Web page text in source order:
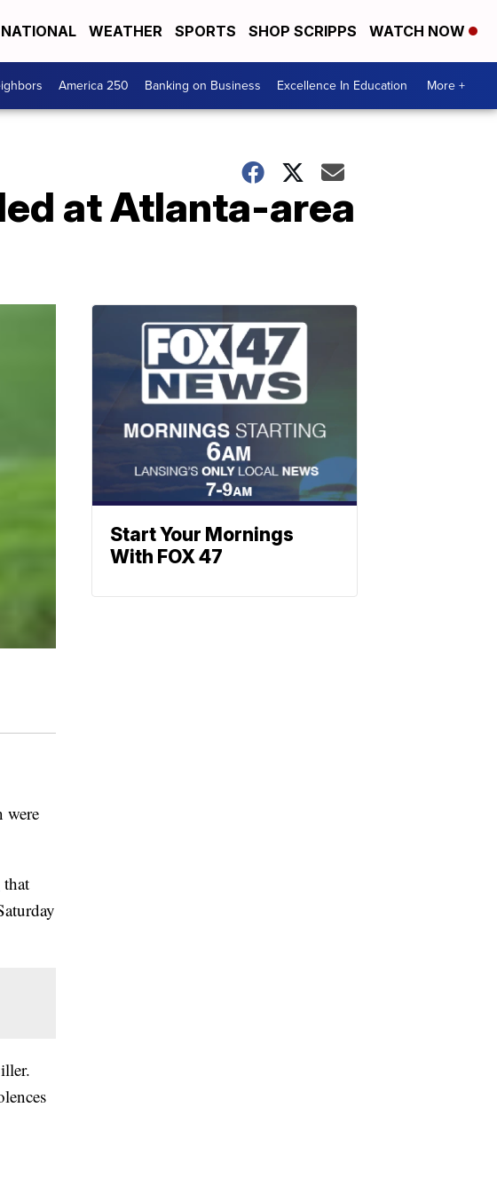
NATIONAL WEATHER SPORTS SHOP SCRIPPS WATCH NOW
America 250 Banking on Business Excellence In Education More +
at Atlanta-area
were
that
Start Your Mornings
With FOX 47